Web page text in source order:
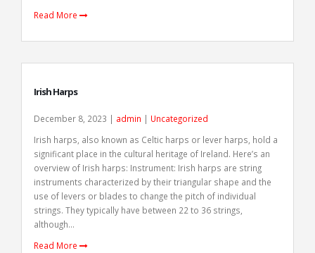
Read More
Irish Harps
December 8, 2023 | admin | Uncategorized
Irish harps, also known as Celtic harps or lever harps, hold a
significant place in the cultural heritage of Ireland. Here’s an
overview of Irish harps: Instrument: Irish harps are string
instruments characterized by their triangular shape and the
use of levers or blades to change the pitch of individual
strings. They typically have between 22 to 36 strings,
although...
Read More